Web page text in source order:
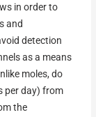
in order to
and
detection
as a means
moles, do
per day) from
the